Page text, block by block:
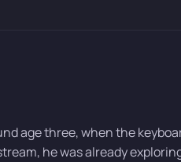
age three, when the
he was already